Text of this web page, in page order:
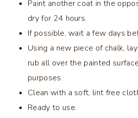
Paint another coat in the
dry for 24 hours.
If possible, wait a few days
Using a new piece of chalk,
rub all over the painted
purposes.
Clean with a soft, lint free
Ready to use.